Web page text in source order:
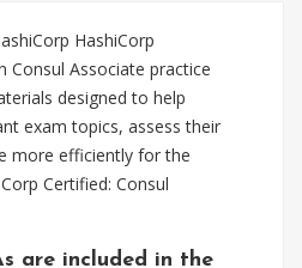
HashiCorp
Associate practice
designed to help
exam topics, assess their
more efficiently for the
Certified: Consul
are included in the